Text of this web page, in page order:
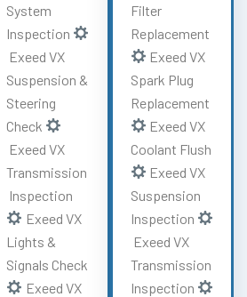
System
Inspection
Exeed VX
Suspension &
Steering
Check
Exeed VX
Transmission
Inspection
Exeed VX
Lights &
Signals Check
Exeed VX
Filter
Replacement
Exeed VX
Spark Plug
Replacement
Exeed VX
Coolant Flush
Exeed VX
Suspension
Inspection
Exeed VX
Transmission
Inspection